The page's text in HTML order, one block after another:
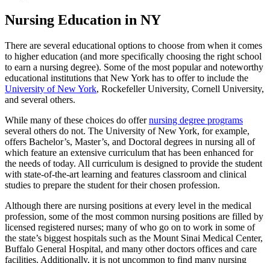
Nursing Education in NY
There are several educational options to choose from when it comes
to higher education (and more specifically choosing the right school
to earn a nursing degree). Some of the most popular and noteworthy
educational institutions that New York has to offer to include the
University of New York, Rockefeller University, Cornell University,
and several others.
While many of these choices do offernursing degree programs
several others do not. The University of New York, for example,
offers Bachelor’s, Master’s, and Doctoral degrees in nursing all of
which feature an extensive curriculum that has been enhanced for
the needs of today. All curriculum is designed to provide the student
with state-of-the-art learning and features classroom and clinical
studies to prepare the student for their chosen profession.
Although there are nursing positions at every level in the medical
profession, some of the most common nursing positions are filled by
licensed registered nurses; many of who go on to work in some of
the state’s biggest hospitals such as the Mount Sinai Medical Center,
Buffalo General Hospital, and many other doctors offices and care
facilities. Additionally, it is not uncommon to find many nursing